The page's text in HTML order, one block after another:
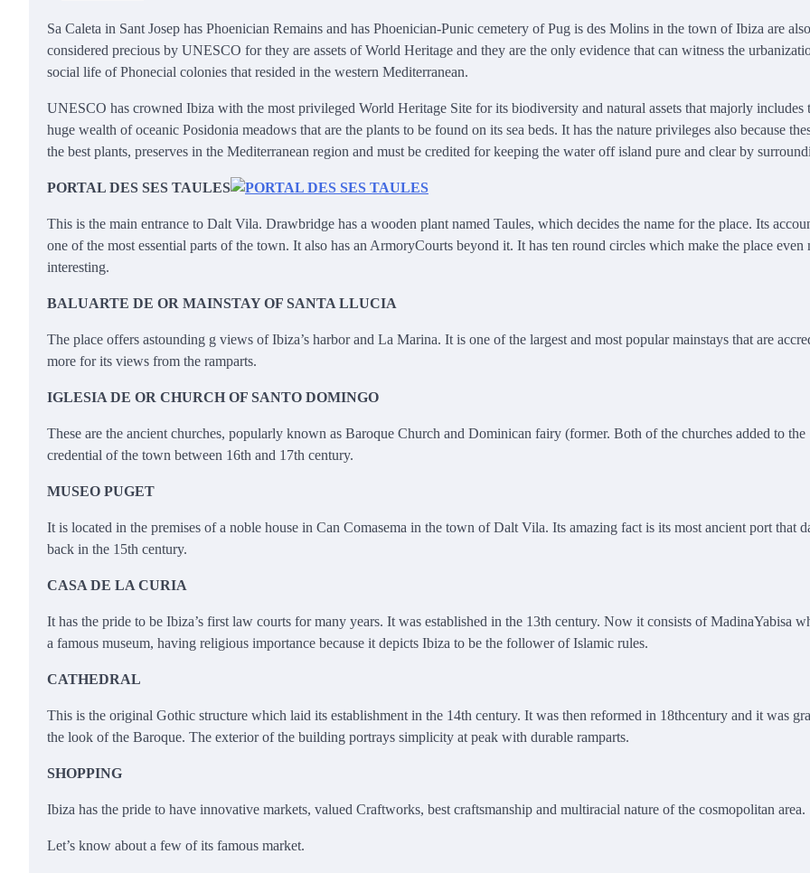
Sa Caleta in Sant Josep has Phoenician Remains and has Phoenician-Punic cemetery of Pug is des Molins in the town of Ibiza are also
considered precious by UNESCO for they are assets of World Heritage and they are the only evidence that can witness the
social life of Phonecial colonies that resided in the western Mediterranean.
UNESCO has crowned Ibiza with the most privileged World Heritage Site for its biodiversity and natural assets that majorly includes
huge wealth of oceanic Posidonia meadows that are the plants to be found on its sea beds. It has the nature privileges also because
the best plants, preserves in the Mediterranean region and must be credited for keeping the water off island pure and clear by
PORTAL DES SES TAULES
This is the main entrance to Dalt Vila. Drawbridge has a wooden plant named Taules, which decides the name for the place. Its
one of the most essential parts of the town. It also has an ArmoryCourts beyond it. It has ten round circles which make the place even
interesting.
BALUARTE DE OR MAINSTAY OF SANTA LLUCIA
The place offers astounding g views of Ibiza’s harbor and La Marina. It is one of the largest and most popular mainstays that are
more for its views from the ramparts.
IGLESIA DE OR CHURCH OF SANTO DOMINGO
These are the ancient churches, popularly known as Baroque Church and Dominican fairy (former. Both of the churches added to the
credential of the town between 16th and 17th century.
MUSEO PUGET
It is located in the premises of a noble house in Can Comasema in the town of Dalt Vila. Its amazing fact is its most ancient port that
back in the 15th century.
CASA DE LA CURIA
It has the pride to be Ibiza’s first law courts for many years. It was established in the 13th century. Now it consists of MadinaYabisa
a famous museum, having religious importance because it depicts Ibiza to be the follower of Islamic rules.
CATHEDRAL
This is the original Gothic structure which laid its establishment in the 14th century. It was then reformed in 18thcentury and it was
the look of the Baroque. The exterior of the building portrays simplicity at peak with durable ramparts.
SHOPPING
Ibiza has the pride to have innovative markets, valued Craftworks, best craftsmanship and multiracial nature of the cosmopolitan area.
Let’s know about a few of its famous market.